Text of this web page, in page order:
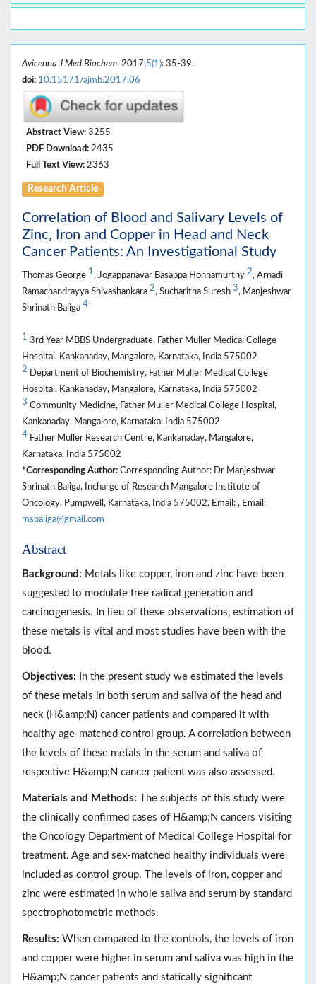
Avicenna J Med Biochem. 2017;5(1): 35-39.
doi: 10.15171/ajmb.2017.06
Abstract View: 3255
PDF Download: 2435
Full Text View: 2363
Research Article
Correlation of Blood and Salivary Levels of
Zinc, Iron and Copper in Head and Neck
Cancer Patients: An Investigational Study
Thomas George 1, Jogappanavar Basappa Honnamurthy 2, Arnadi
Ramachandrayya Shivashankara 2, Sucharitha Suresh 3, Manjeshwar
Shrinath Baliga 4*
1 3rd Year MBBS Undergraduate, Father Muller Medical College
Hospital, Kankanaday, Mangalore, Karnataka, India 575002
2 Department of Biochemistry, Father Muller Medical College
Hospital, Kankanaday, Mangalore, Karnataka, India 575002
3 Community Medicine, Father Muller Medical College Hospital,
Kankanaday, Mangalore, Karnataka, India 575002
4 Father Muller Research Centre, Kankanaday, Mangalore,
Karnataka, India 575002
*Corresponding Author: Corresponding Author: Dr Manjeshwar
Shrinath Baliga, Incharge of Research Mangalore Institute of
Oncology, Pumpwell, Karnataka, India 575002. Email: , Email:
msbaliga@gmail.com
Abstract
Background: Metals like copper, iron and zinc have been
suggested to modulate free radical generation and
carcinogenesis. In lieu of these observations, estimation of
these metals is vital and most studies have been with the
blood.
Objectives: In the present study we estimated the levels
of these metals in both serum and saliva of the head and
neck (H&amp;N) cancer patients and compared it with
healthy age-matched control group. A correlation between
the levels of these metals in the serum and saliva of
respective H&amp;N cancer patient was also assessed.
Materials and Methods: The subjects of this study were
the clinically confirmed cases of H&amp;N cancers visiting
the Oncology Department of Medical College Hospital for
treatment. Age and sex-matched healthy individuals were
included as control group. The levels of iron, copper and
zinc were estimated in whole saliva and serum by standard
spectrophotometric methods.
Results: When compared to the controls, the levels of iron
and copper were higher in serum and saliva was high in the
H&amp;N cancer patients and statically significant